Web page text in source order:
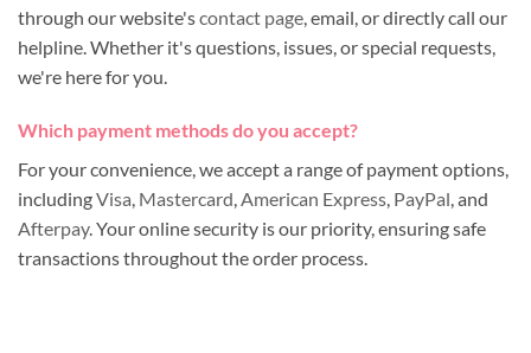
through our website'scontact page , email, or directly call our
helpline. Whether it's questions, issues, or special requests,
we're here for you.
Which payment methods do you accept?
For your convenience, we accept a range of payment options,
includingVisa, Mastercard,American Express, PayPal, and
Afterpay. Your online security is our priority, ensuring safe
transactions throughout the order process.